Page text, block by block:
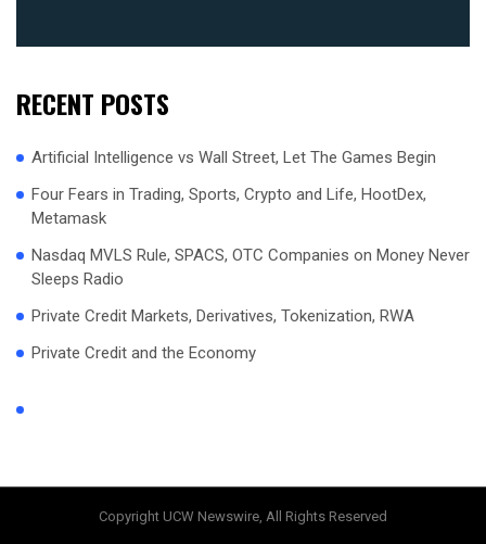
RECENT POSTS
Artificial Intelligence vs Wall Street, Let The Games Begin
Four Fears in Trading, Sports, Crypto and Life, HootDex,
Metamask
Nasdaq MVLS Rule, SPACS, OTC Companies on Money Never
Sleeps Radio
Private Credit Markets, Derivatives, Tokenization, RWA
Private Credit and the Economy
Copyright UCW Newswire, All Rights Reserved